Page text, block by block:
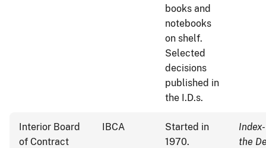
books and
notebooks
on shelf.
Selected
decisions
published in
the I.D.s.
Interior Board
of Contract
IBCA
Started in
1970.
the